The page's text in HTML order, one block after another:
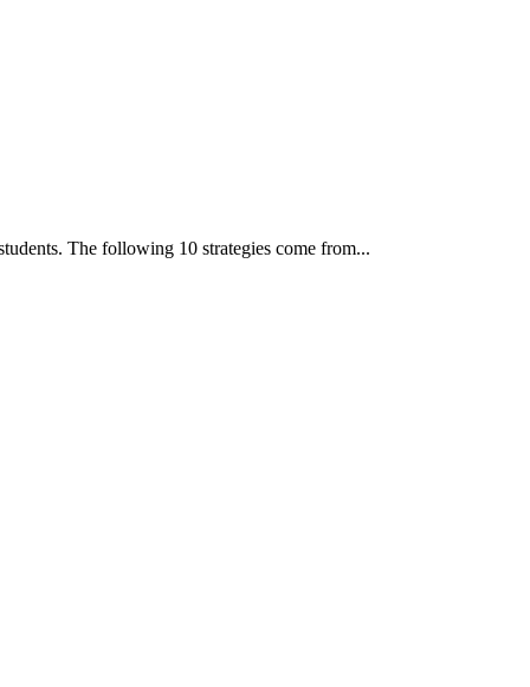
The following 10 strategies come from...